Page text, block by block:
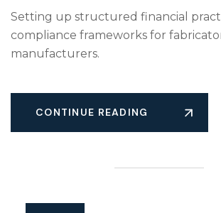
Setting up structured financial
compliance frameworks for
manufacturers.
CONTINUE READING